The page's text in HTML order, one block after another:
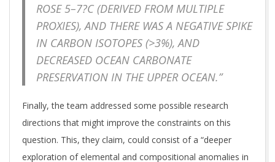
ROSE 5–7?C (DERIVED FROM MULTIPLE
PROXIES), AND THERE WAS A NEGATIVE SPIKE
IN CARBON ISOTOPES (>3%), AND
DECREASED OCEAN CARBONATE
PRESERVATION IN THE UPPER OCEAN.”
Finally, the team addressed some possible research
directions that might improve the constraints on this
question. This, they claim, could consist of a “deeper
exploration of elemental and compositional anomalies in